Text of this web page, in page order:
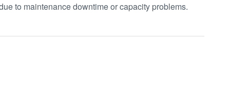
to maintenance downtime or capacity problems.